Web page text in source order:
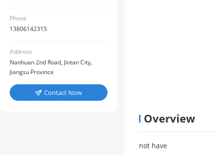
Phone
13806142315
Address
Nanhuan 2nd Road, Jintan City,
Jiangsu Province
 Contact Now
Overview
not have